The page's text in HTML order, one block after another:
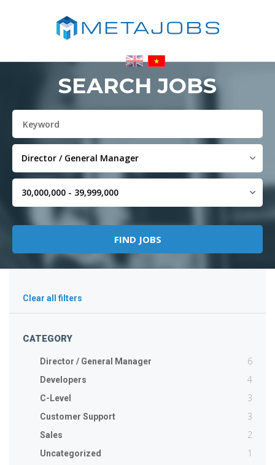
SEARCH JOBS
Clear all filters
CATEGORY
Director / General Manager 6
Developers 4
C-Level 3
Customer Support 3
Sales 2
Uncategorized 1